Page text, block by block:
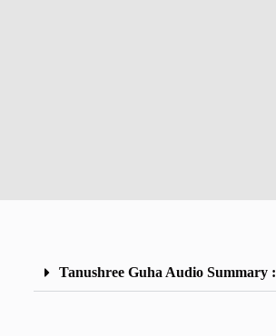
Tanushree Guha Audio Summary :